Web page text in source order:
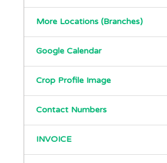
More Locations (Branches)
Google Calendar
Crop Profile Image
Contact Numbers
INVOICE